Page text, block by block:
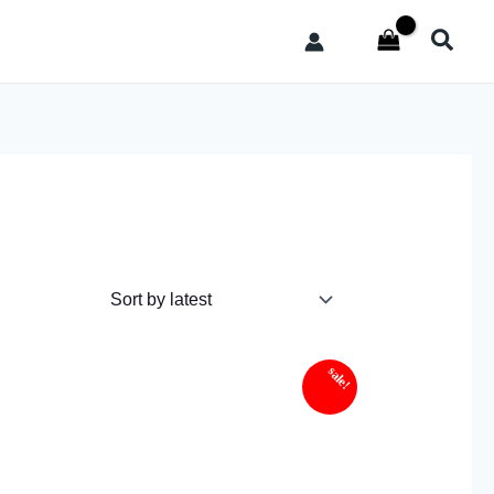
sale!